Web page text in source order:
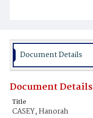
Document Details
Document Details
Title
CASEY, Hanorah